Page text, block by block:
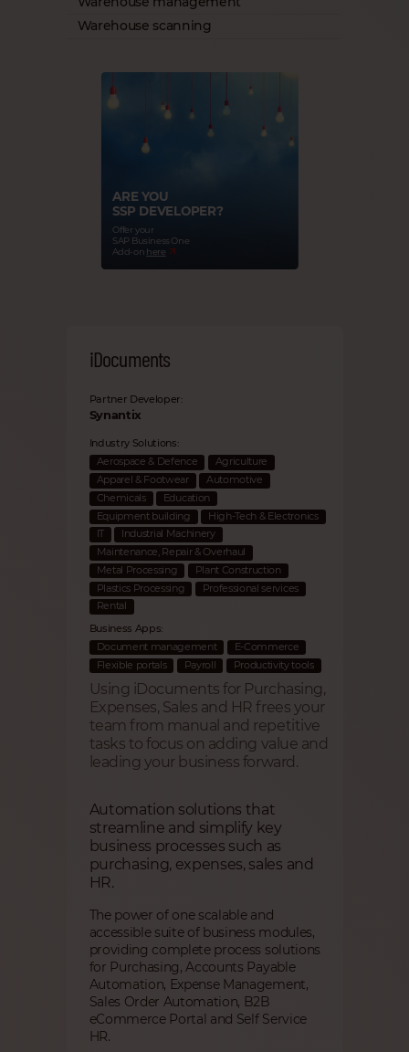
Warehouse scanning
ARE YOU
SSP DEVELOPER?
Offer your
SAP Business One
Add-on here
iDocuments
Partner Developer:
Synantix
Industry Solutions:
Aerospace & Defence
Agriculture
Apparel & Footwear
Automotive
Chemicals
Education
Equipment building
High-Tech & Electronics
IT
Industrial Machinery
Maintenance, Repair & Overhaul
Metal Processing
Plant Construction
Plastics Processing
Professional services
Rental
Business Apps:
Document management
E-Commerce
Flexible portals
Payroll Productivity tools
Using iDocuments for Purchasing,
Expenses, Sales and HR frees your
team from manual and repetitive
tasks to focus on adding value and
leading your business forward.
Automation solutions that
streamline and simplify key
business processes such as
purchasing, expenses, sales and
HR.
The power of one scalable and
accessible suite of business modules,
providing complete process solutions
for Purchasing, Accounts Payable
Automation, Expense Management,
Sales Order Automation, B2B
eCommerce Portal and Self Service
HR.